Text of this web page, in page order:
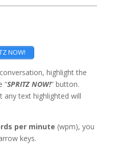
NOW!
highlight the
“SPRITZ NOW!” button.
any text highlighted will
per minute (wpm), you
keys.